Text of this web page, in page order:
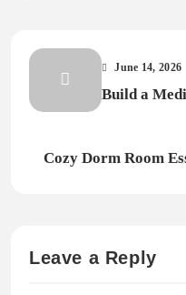
June 14, 2026
Build a
Without
Cozy Dorm Room
Leave a Reply